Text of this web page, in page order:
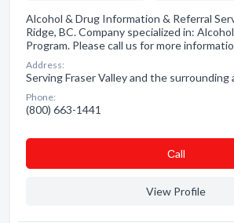
Alcohol & Drug Information & Referral
Ridge, BC. Company specialized in:
Program. Please call us for more
Address:
Serving Fraser Valley and the surrounding
Phone:
(800) 663-1441
Сall
View Profile